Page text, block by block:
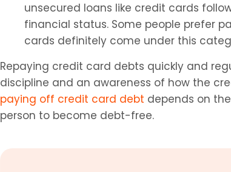
unsecured loans like credit cards
financial status. Some people prefer
cards definitely come under this
Repaying credit card debts quickly and
paying off credit card debt depends on
person to become debt-free.